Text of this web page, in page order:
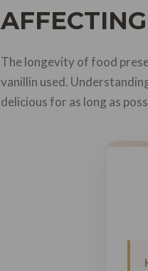
The longevity of food
vanillin used.
delicious for as long as